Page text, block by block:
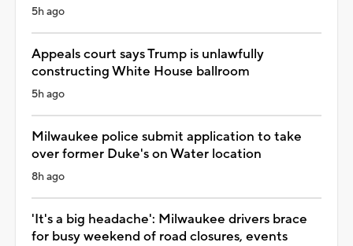
5h ago
Appeals court says Trump is unlawfully
constructing White House ballroom
5h ago
Milwaukee police submit application to take
over former Duke's on Water location
8h ago
'It's a big headache': Milwaukee drivers brace
for busy weekend of road closures, events